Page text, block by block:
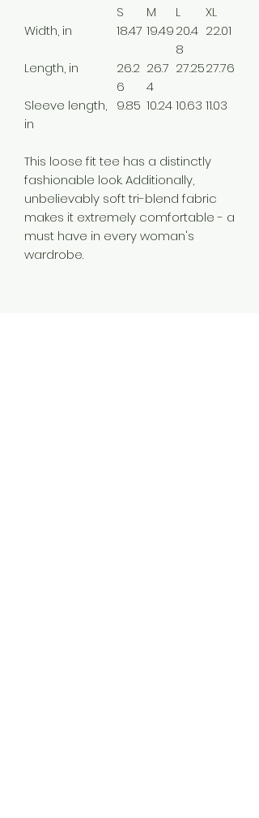
S M L
XL
Width, in
18.47 19.4920.4
8
22.01
Length, in
26.2
6
26.7
4
27.2527.76
Sleeve length,
in
9.85 10.2410.63 11.03
This loose fit tee has a distinctly
fashionable look. Additionally,
unbelievably soft tri-blend fabric
makes it extremely comfortable - a
must have in every woman's
wardrobe.